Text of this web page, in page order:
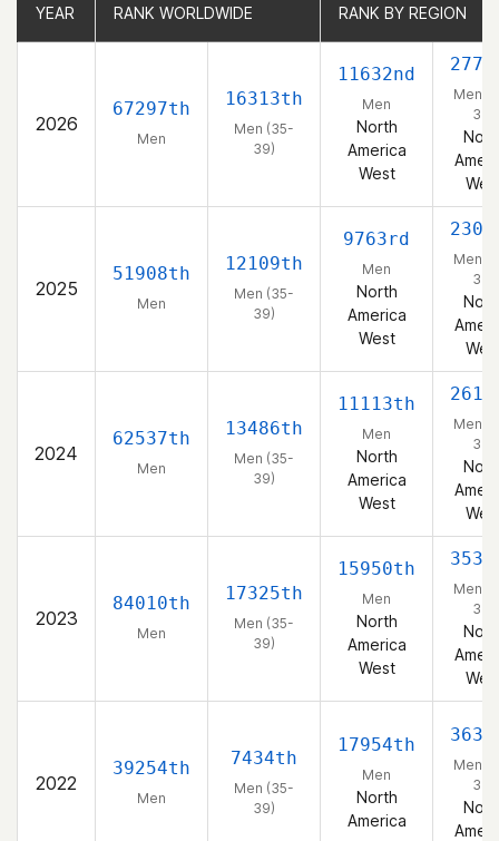
YEAR RANK WORLDWIDE RANK BY REGION
2026
67297th
Men
16313th
Men (35-
39)
11632nd
Men
North
America
West
Men
39)
2025
51908th
Men
12109th
Men (35-
39)
9763rd
Men
North
America
West
Men
39)
2024
62537th
Men
13486th
Men (35-
39)
11113th
Men
North
America
West
Men
39)
2023
84010th
Men
17325th
Men (35-
39)
15950th
Men
North
America
West
Men
39)
2022
39254th
Men
7434th
Men (35-
39)
17954th
Men
North
America
Men
39)
YEAR RANK WORLDWIDE RANK BY REGION